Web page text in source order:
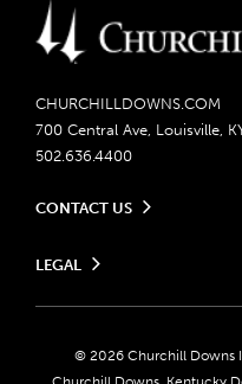
CHURCHILLDOWNS.COM
700 Central Ave, Louisville,
502.636.4400
CONTACT US
Contact Ticketing
Community Impact
Advertising & Sponsorship
LEGAL
Do Not Sell or Share My
© 2026 Churchill Downs